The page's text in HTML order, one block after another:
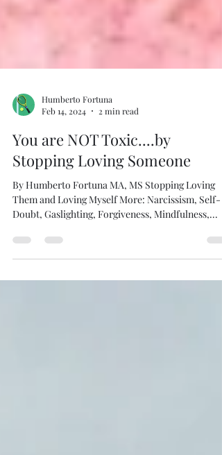
Feb 14, 2024
2 min read
You are NOT Toxic....by
Stopping Loving Someone
By Humberto Fortuna MA, MS Stopping Loving
Doubt, Gaslighting, Forgiveness, Mindfulness,...